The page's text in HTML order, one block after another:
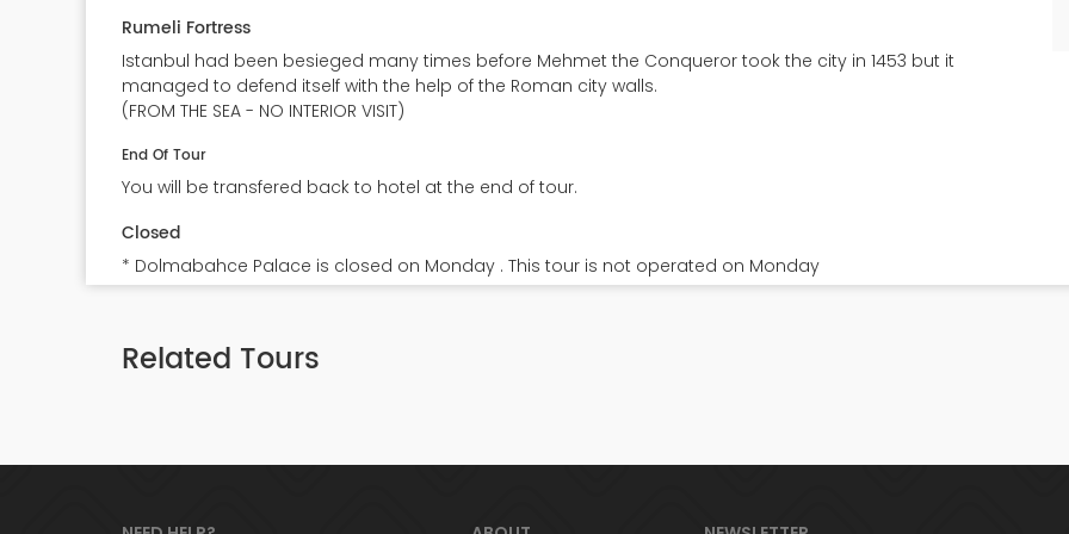
Rumeli Fortress
Istanbul had been besieged many times before Mehmet the Conqueror took the city in 1453 but it
managed to defend itself with the help of the Roman city walls.
(FROM THE SEA - NO INTERIOR VISIT)
End Of Tour
You will be transfered back to hotel at the end of tour.
Closed
* Dolmabahce Palace is closed on Monday . This tour is not operated on Monday
Related Tours
Byzantine Ottoman Relics
Full Day, Lunch incl.